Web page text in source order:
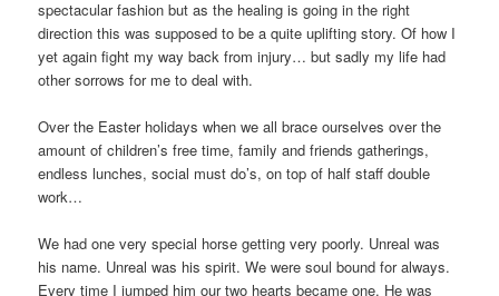
spectacular fashion but as the healing is going in the right
direction this was supposed to be a quite uplifting story. Of how I
yet again fight my way back from injury… but sadly my life had
other sorrows for me to deal with.
Over the Easter holidays when we all brace ourselves over the
amount of children’s free time, family and friends gatherings,
endless lunches, social must do’s, on top of half staff double
work…
We had one very special horse getting very poorly. Unreal was
his name. Unreal was his spirit. We were soul bound for always.
Every time I jumped him our two hearts became one. He was